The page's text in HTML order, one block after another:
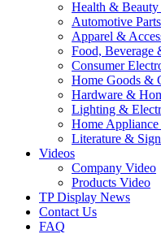
Health &
Automotive
Apparel &
Food, Beverage
Consumer
Home Goods &
Hardware &
Lighting &
Home
Literature &
Videos
Company Video
Products Video
TP Display News
Contact Us
FAQ